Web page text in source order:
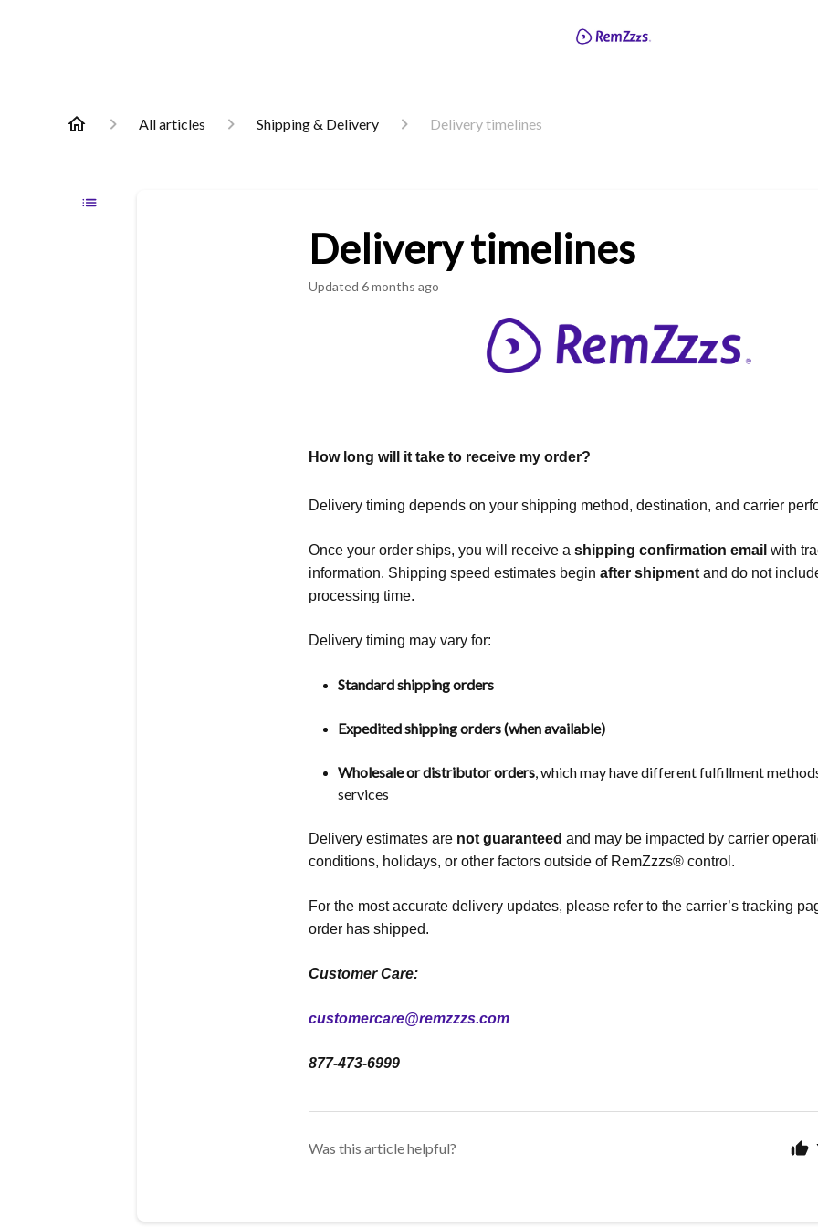
All articles Shipping & Delivery Delivery timelines
Delivery timelines
Updated 6 months ago
How long will it take to receive my order?
Delivery timing depends on your shipping method, destination, and carrier
Once your order ships, you will receive a shipping confirmation email with
information. Shipping speed estimates begin after shipmentand do not
processing time.
Delivery timing may vary for:
Standard shipping orders
Expedited shipping orders (when available)
Wholesale or distributor orders, which may have different fulfillment
services
Delivery estimates are not guaranteed and may be impacted by carrier
conditions, holidays, or other factors outside of RemZzzs® control.
For the most accurate delivery updates, please refer to the carrier’s tracking
order has shipped.
Customer Care:
customercare@remzzzs.com
877-473-6999
Was this article helpful?